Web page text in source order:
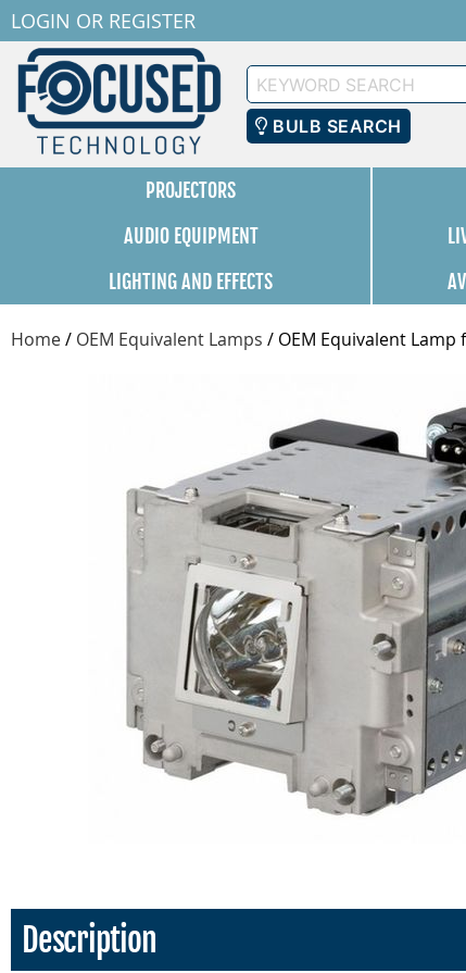
LOGIN OR REGISTER
Keyword
Search
BULB SEARCH
PROJECTORS
AUDIO EQUIPMENT
LIGHTING AND EFFECTS
Home/ OEM Equivalent Lamps / OEM Equivalent Lamp
Description